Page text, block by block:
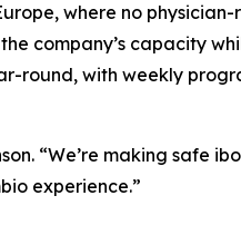
where no physician-
company’s capacity
round, with weekly
“We’re making safe
experience.”